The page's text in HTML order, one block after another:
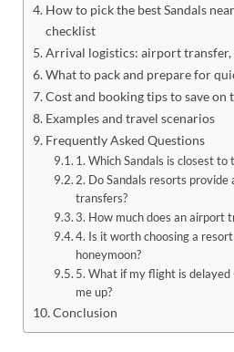
How to pick the best Sandals
checklist
Arrival logistics: airport
What to pack and prepare for
Cost and booking tips to save on
Examples and travel scenarios
Frequently Asked Questions
1. Which Sandals is closest to
2. Do Sandals resorts
transfers?
3. How much does an airport
4. Is it worth choosing a
honeymoon?
5. What if my flight is
me up?
Conclusion